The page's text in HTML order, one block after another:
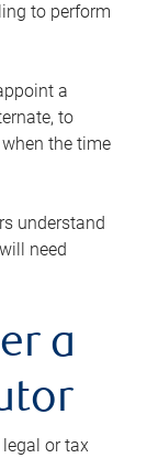
to perform
a
to
the time
understand
need
a
or tax